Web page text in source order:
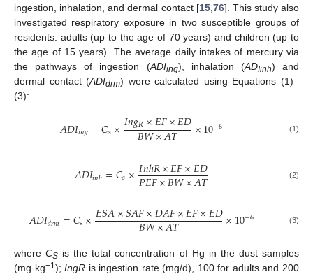
ingestion, inhalation, and dermal contact [15,76]. This study also
investigated respiratory exposure in two susceptible groups of
residents: adults (up to the age of 70 years) and children (up to
the age of 15 years). The average daily intakes of mercury via
the pathways of ingestion (ADIing), inhalation (ADIinh) and
dermal contact (ADIdrm) were calculated using Equations (1)–
(3):
𝐴𝐷𝐼𝑖𝑛𝑔=𝐶𝑠×𝐼𝑛𝑔𝑅×𝐸𝐹×𝐸𝐷
𝐵𝑊×𝐴𝑇 ×10−6 (1)
𝐴𝐷𝐼𝑖𝑛ℎ=𝐶𝑠×𝐼𝑛ℎ𝑅×𝐸𝐹×𝐸𝐷
𝑃𝐸𝐹×𝐵𝑊×𝐴𝑇 (2)
𝐴𝐷𝐼𝑑𝑟𝑚=𝐶𝑠×𝐸𝑆𝐴×𝑆𝐴𝐹×𝐷𝐴𝐹×𝐸𝐹×𝐸𝐷
𝐵𝑊×𝐴𝑇 ×10−6 (3)
whereCS is the total concentration of Hg in the dust samples
(mg kg−1);IngR is ingestion rate (mg/d), 100 for adults and 200